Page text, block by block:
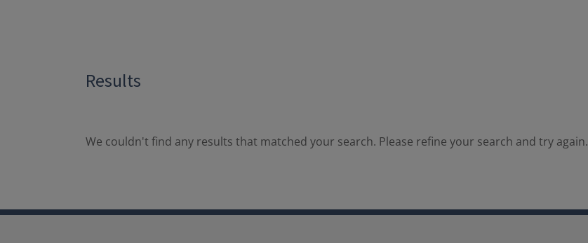
Results
We couldn't find any results that matched your search. Please refine your search and try again.